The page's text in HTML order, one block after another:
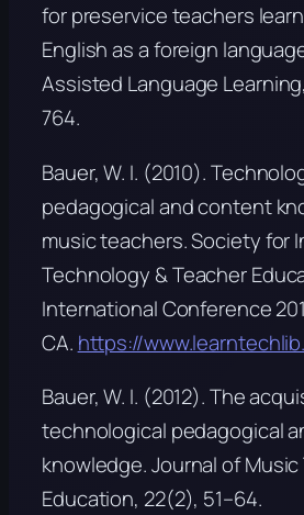
for preservice teachers
English as a foreign
Assisted Language
764.
Bauer, W. I. (2010).
pedagogical and content
music teachers. Society for
Technology & Teacher
International Conference
CA. https://
Bauer, W. I. (2012). The
technological pedagogical
knowledge.Journal of
Education, 22(2), 51–64.